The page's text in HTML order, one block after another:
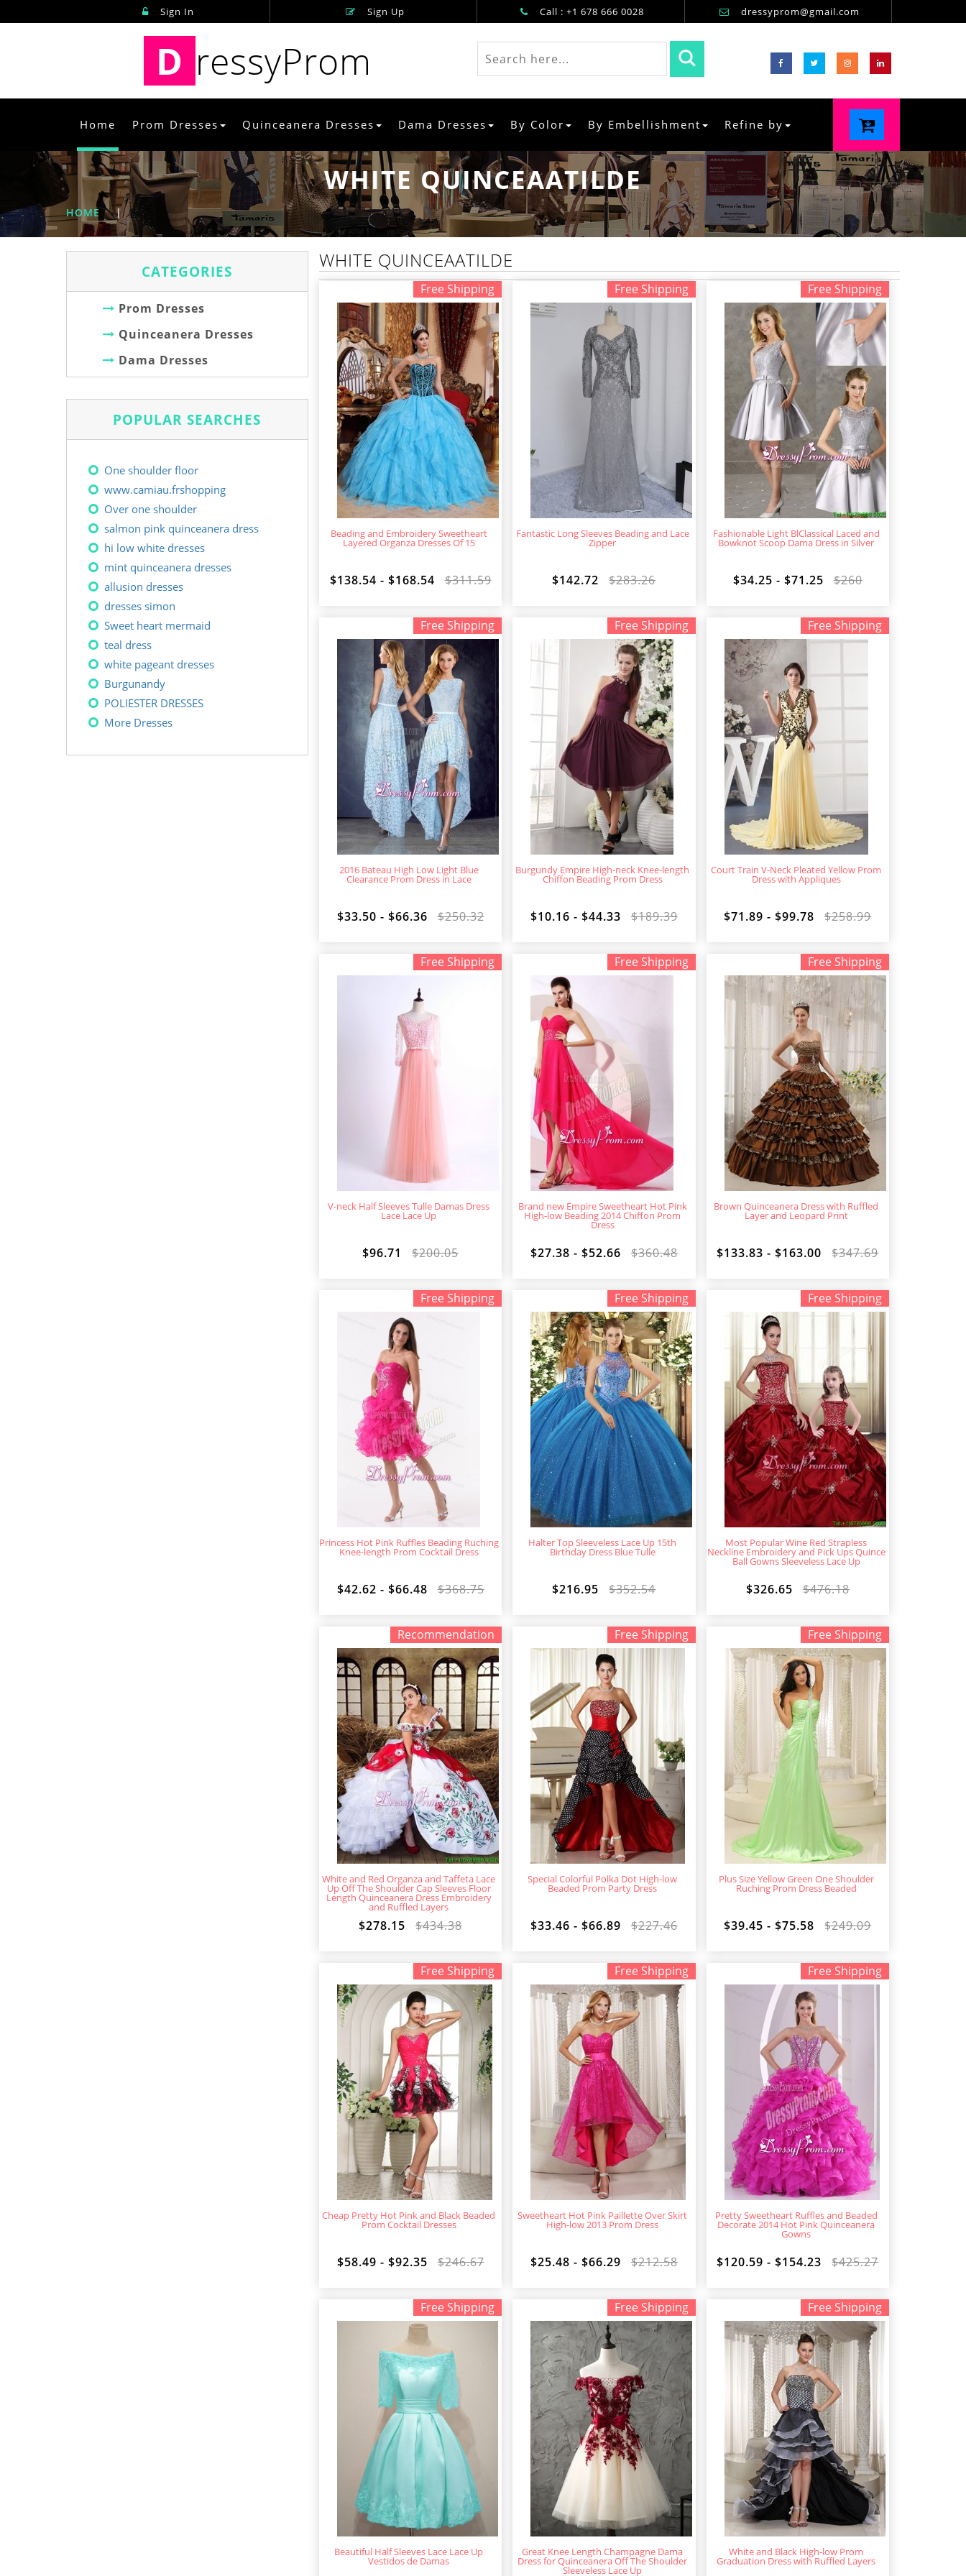
Sign In Sign Up Call : +1 678 666 0028 dressyprom@gmail.com
D ressyProm
Home Prom Dresses Quinceanera Dresses Dama Dresses By Color By Embellishment Refine by
WHITE QUINCEAATILDE
HOME |
CATEGORIES
Prom Dresses
Quinceanera Dresses
Dama Dresses
POPULAR SEARCHES
One shoulder floor
www.camiau.frshopping
Over one shoulder
salmon pink quinceanera dress
hi low white dresses
mint quinceanera dresses
allusion dresses
dresses simon
Sweet heart mermaid
teal dress
white pageant dresses
Burgunandy
POLIESTER DRESSES
More Dresses
WHITE QUINCEAATILDE
Free Shipping
Beading and Embroidery Sweetheart
Layered Organza Dresses Of 15
$138.54 - $168.54 $311.59
Free Shipping
Fantastic Long Sleeves Beading and Lace
Zipper
$142.72 $283.26
Free Shipping
Fashionable Light BlClassical Laced and
Bowknot Scoop Dama Dress in Silver
$34.25 - $71.25 $260
Free Shipping
2016 Bateau High Low Light Blue
Clearance Prom Dress in Lace
$33.50 - $66.36 $250.32
Free Shipping
Burgundy Empire High-neck Knee-length
Chiffon Beading Prom Dress
$10.16 - $44.33 $189.39
Free Shipping
Court Train V-Neck Pleated Yellow Prom
Dress with Appliques
$71.89 - $99.78 $258.99
Free Shipping
V-neck Half Sleeves Tulle Damas Dress
Lace Lace Up
$96.71 $200.05
Free Shipping
Brand new Empire Sweetheart Hot Pink
High-low Beading 2014 Chiffon Prom
Dress
$27.38 - $52.66 $360.48
Free Shipping
Brown Quinceanera Dress with Ruffled
Layer and Leopard Print
$133.83 - $163.00 $347.69
Free Shipping
Princess Hot Pink Ruffles Beading Ruching
Knee-length Prom Cocktail Dress
$42.62 - $66.48 $368.75
Free Shipping
Halter Top Sleeveless Lace Up 15th
Birthday Dress Blue Tulle
$216.95 $352.54
Free Shipping
Most Popular Wine Red Strapless
Neckline Embroidery and Pick Ups Quince
Ball Gowns Sleeveless Lace Up
$326.65 $476.18
Recommendation
White and Red Organza and Taffeta Lace
Up Off The Shoulder Cap Sleeves Floor
Length Quinceanera Dress Embroidery
and Ruffled Layers
$278.15 $434.38
Free Shipping
Special Colorful Polka Dot High-low
Beaded Prom Party Dress
$33.46 - $66.89 $227.46
Free Shipping
Plus Size Yellow Green One Shoulder
Ruching Prom Dress Beaded
$39.45 - $75.58 $249.09
Free Shipping
Cheap Pretty Hot Pink and Black Beaded
Prom Cocktail Dresses
$58.49 - $92.35 $246.67
Free Shipping
Sweetheart Hot Pink Paillette Over Skirt
High-low 2013 Prom Dress
$25.48 - $66.29 $212.58
Free Shipping
Pretty Sweetheart Ruffles and Beaded
Decorate 2014 Hot Pink Quinceanera
Gowns
$120.59 - $154.23 $425.27
Free Shipping
Beautiful Half Sleeves Lace Lace Up
Vestidos de Damas
Free Shipping
Great Knee Length Champagne Dama
Dress for Quinceanera Off The Shoulder
Sleeveless Lace Up
Free Shipping
White and Black High-low Prom
Graduation Dress with Ruffled Layers